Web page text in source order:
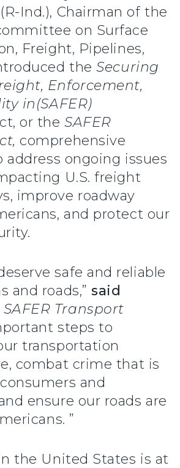
Ind.), Chairman of the
on Surface
Freight, Pipelines,
theSecuring
Enforcement,
in(SAFER)
or theSAFER
comprehensive
address ongoing issues
U.S. freight
improve roadway
and protect our
safe and reliable
and roads,”said
SAFER Transport
steps to
transportation
combat crime that is
and
ensure our roads are
”
the United States is at